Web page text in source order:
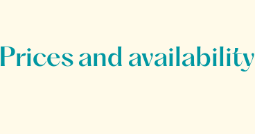
Prices and availability